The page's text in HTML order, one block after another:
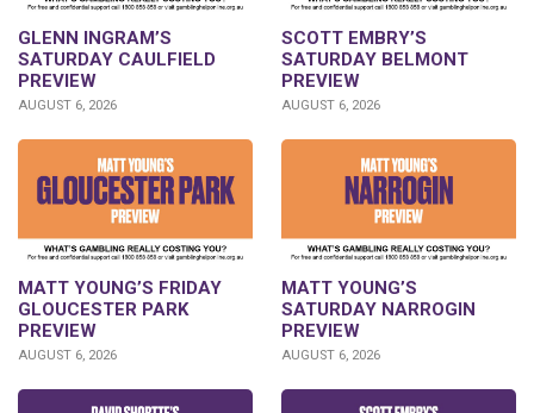
GLENN INGRAM’S
SATURDAY CAULFIELD
PREVIEW
AUGUST 6, 2026
SCOTT EMBRY’S
SATURDAY BELMONT
PREVIEW
AUGUST 6, 2026
MATT YOUNG’S FRIDAY
GLOUCESTER PARK
PREVIEW
AUGUST 6, 2026
MATT YOUNG’S
SATURDAY NARROGIN
PREVIEW
AUGUST 6, 2026